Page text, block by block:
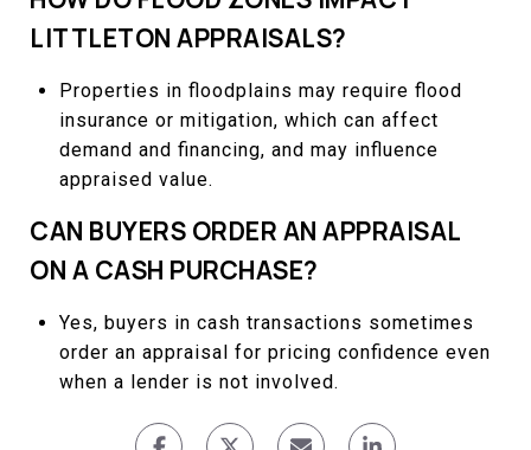
LITTLETON APPRAISALS?
Properties in floodplains may require flood
insurance or mitigation, which can affect
demand and financing, and may influence
appraised value.
CAN BUYERS ORDER AN APPRAISAL
ON A CASH PURCHASE?
Yes, buyers in cash transactions sometimes
order an appraisal for pricing confidence even
when a lender is not involved.